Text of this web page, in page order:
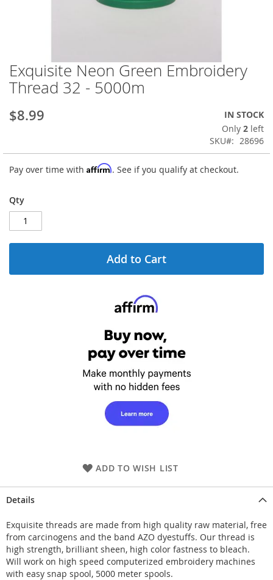
Skip
to
the
of
gallery
Exquisite Neon Green Embroidery
Thread 32 - 5000m
$8.99
IN STOCK
Only 2 left
SKU
28696
Pay over time with Affirm. See if you qualify at checkout.
Qty
Add to Cart
ADD TO WISH LIST
Details
Exquisite threads are made from high quality raw material, free
from carcinogens and the band AZO dyestuffs. Our thread is
high strength, brilliant sheen, high color fastness to bleach.
Will work on high speed computerized embroidery machines
with easy snap spool, 5000 meter spools.